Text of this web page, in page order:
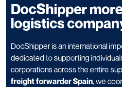
DocShipper
logistics
DocShipper is an international
dedicated to supporting
corporations across the entire
freight forwarder Spain, we